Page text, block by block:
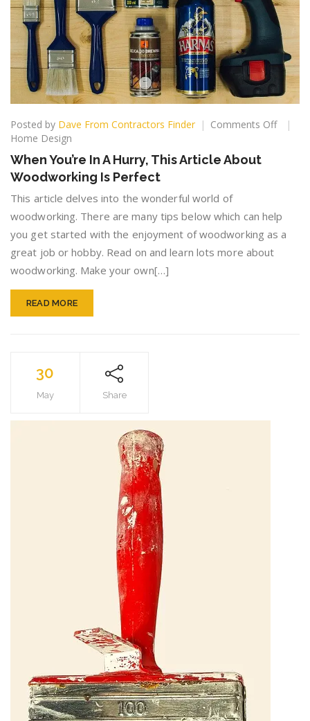
Posted by Dave From Contractors Finder Comments Offon
Article
About
Home Design
When You’re In A Hurry, This Article About
Woodworking Is Perfect
This article delves into the wonderful world of
woodworking. There are many tips below which can help
you get started with the enjoyment of woodworking as a
great job or hobby. Read on and learn lots more about
woodworking. Make your own[…]
READ MORE
30
May Share